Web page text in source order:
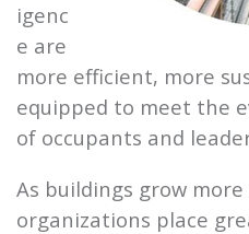
igenc
e are
more efficient, more
equipped to meet the
of occupants and
As buildings grow
organizations place